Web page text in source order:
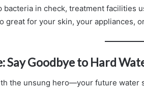
bacteria in check, treatment facilities
great for your skin, your appliances,
Say Goodbye to Hard
the unsung hero—your future water